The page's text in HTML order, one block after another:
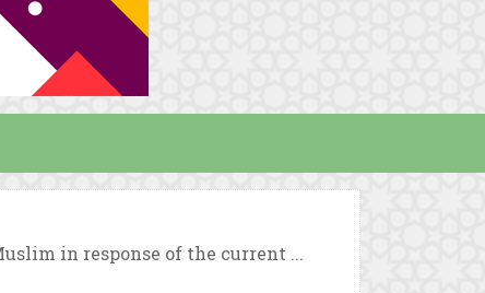
in response of the current ...